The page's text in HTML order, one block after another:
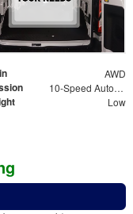
AWD
10-Speed Automatic with Overdrive
Low